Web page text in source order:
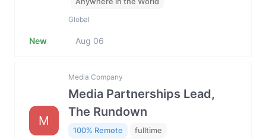
Global
New Aug 06
M
Media Company
Media Partnerships Lead,
The Rundown
100% Remote
fulltime